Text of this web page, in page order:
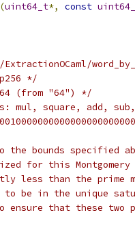
(uint64_t*, const
*/
64 (from "64") */
mul, square, add,
the bounds specified
for this
less than the prime
be in the unique
that these two